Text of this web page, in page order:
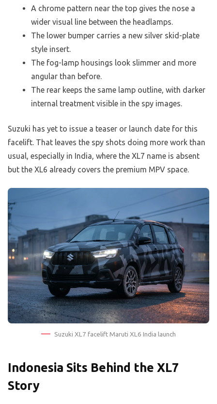
A chrome pattern near the top gives the nose a
wider visual line between the headlamps.
The lower bumper carries a new silver skid-plate
style insert.
The fog-lamp housings look slimmer and more
angular than before.
The rear keeps the same lamp outline, with darker
internal treatment visible in the spy images.
Suzuki has yet to issue a teaser or launch date for this
facelift. That leaves the spy shots doing more work than
usual, especially in India, where the XL7 name is absent
but the XL6 already covers the premium MPV space.
Suzuki XL7 facelift Maruti XL6 India launch
Indonesia Sits Behind the XL7
Story